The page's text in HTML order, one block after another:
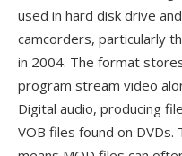
used in hard disk drive
camcorders, particularly
in 2004. The format
program stream video
Digital audio, producing
VOB files found on